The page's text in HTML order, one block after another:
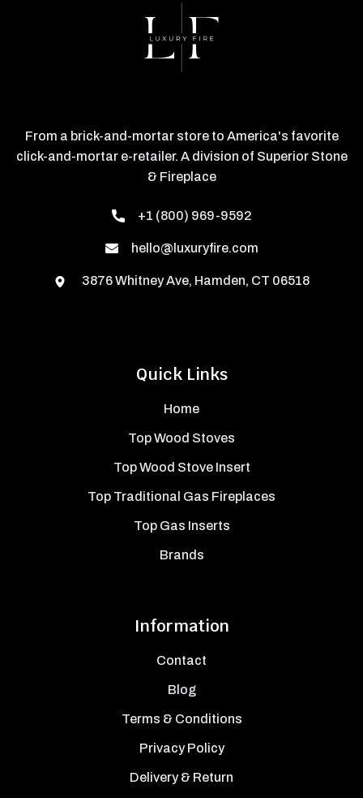
Quick Links
Home
Top Wood Stoves
Top Wood Stove Insert
Top Traditional Gas Fireplaces
Top Gas Inserts
Brands
Information
Contact
Blog
Terms & Conditions
Privacy Policy
Delivery & Return
From a brick-and-mortar store to America's favorite
click-and-mortar e-retailer. A division of Superior Stone
& Fireplace
+1 (800) 969-9592
hello@luxuryfire.com
3876 Whitney Ave, Hamden, CT 06518